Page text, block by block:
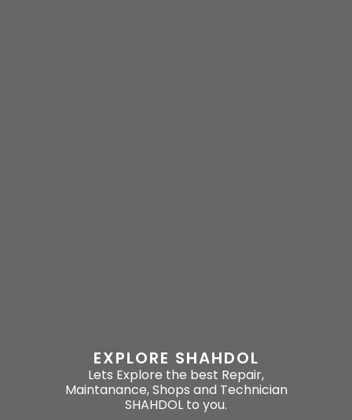
EXPLORE SHAHDOL
Lets Explore the best Repair,
Maintanance, Shops and Technician
SHAHDOL to you.